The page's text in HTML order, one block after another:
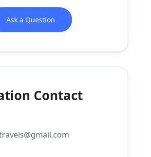
Ask a Question
Contact